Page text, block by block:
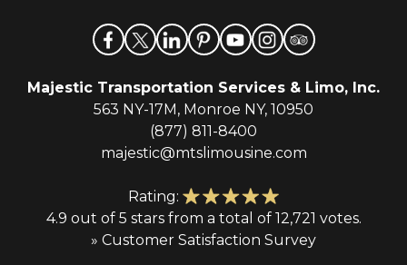
Majestic Transportation Services & Limo, Inc.
563 NY-17M, Monroe NY, 10950
(877) 811-8400
majestic@mtslimousine.com
Rating:
4.9 out of 5 stars from a total of 12,721 votes.
» Customer Satisfaction Survey